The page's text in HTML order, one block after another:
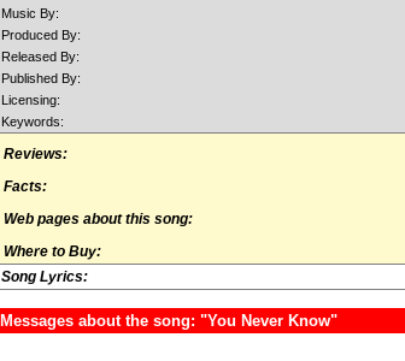
Music By:
Produced By:
Released By:
Published By:
Licensing:
Keywords:
Reviews:
Facts:
Web pages about this song:
Where to Buy:
Song Lyrics:
Messages about the song: "You Never Know"